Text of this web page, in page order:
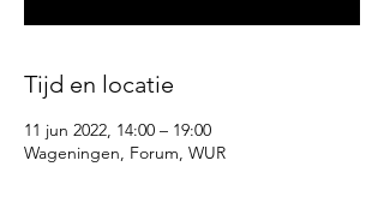
Tijd en locatie
11 jun 2022, 14:00 – 19:00
Wageningen, Forum, WUR